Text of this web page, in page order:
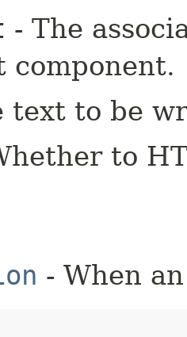
- The
component.
text to be
to
- When